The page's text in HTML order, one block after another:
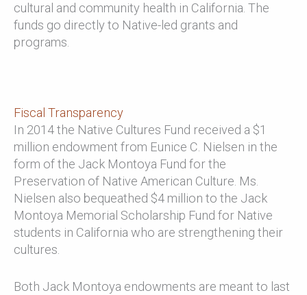
cultural and community health in California. The
funds go directly to Native-led grants and
programs.
Fiscal Transparency
In 2014 the Native Cultures Fund received a $1
million endowment from Eunice C. Nielsen in the
form of the Jack Montoya Fund for the
Preservation of Native American Culture. Ms.
Nielsen also bequeathed $4 million to the Jack
Montoya Memorial Scholarship Fund for Native
students in California who are strengthening their
cultures.
Both Jack Montoya endowments are meant to last